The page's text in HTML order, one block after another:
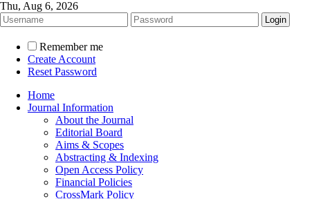
Thu, Aug 6, 2026
Remember me
Create Account
Reset Password
Home
Journal Information
About the Journal
Editorial Board
Aims & Scopes
Abstracting & Indexing
Open Access Policy
Financial Policies
CrossMark Policy